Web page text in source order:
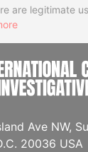
are legitimate
Ave NW,
20036 USA